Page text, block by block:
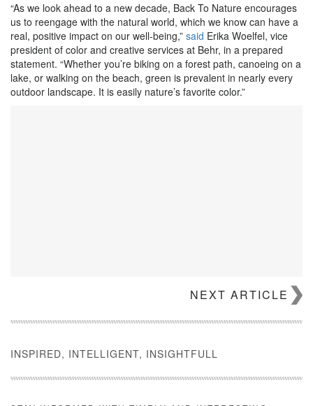
“As we look ahead to a new decade, Back To Nature encourages
us to reengage with the natural world, which we know can have a
real, positive impact on our well-being,” said Erika Woelfel, vice
president of color and creative services at Behr, in a prepared
statement. “Whether you’re biking on a forest path, canoeing on a
lake, or walking on the beach, green is prevalent in nearly every
outdoor landscape. It is easily nature’s favorite color.”
NEXT ARTICLE
INSPIRED, INTELLIGENT, INSIGHTFULL